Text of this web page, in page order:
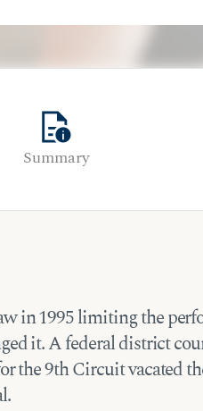
quick_reference
Summary
in 1995 limiting the
it. A federal district
the 9th Circuit vacated